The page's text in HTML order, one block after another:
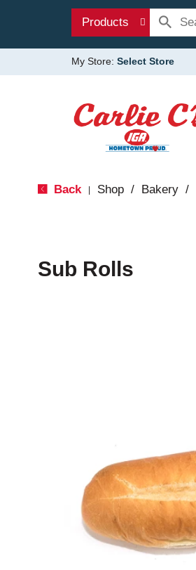
Products
My Store: Select Store
Back Shop / Bakery /
Sub Rolls